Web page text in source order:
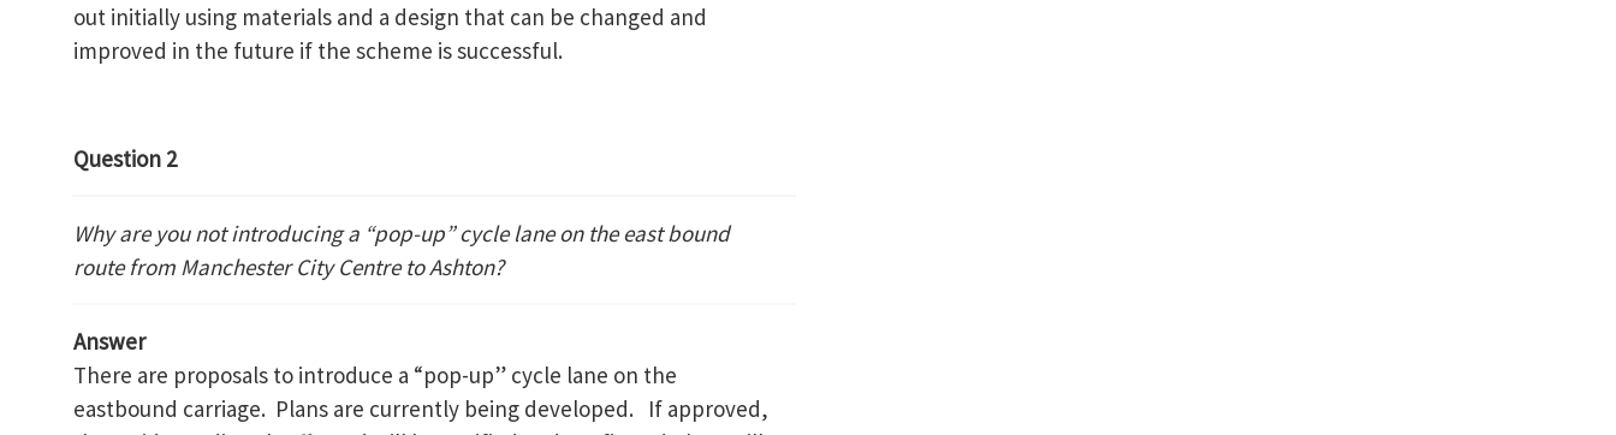
out initially using materials and a design that can be changed and
improved in the future if the scheme is successful.
Question 2
Why are you not introducing a “pop-up” cycle lane on the east bound
route from Manchester City Centre to Ashton?
Answer
There are proposals to introduce a “pop-up” cycle lane on the
eastbound carriage. Plans are currently being developed. If approved,